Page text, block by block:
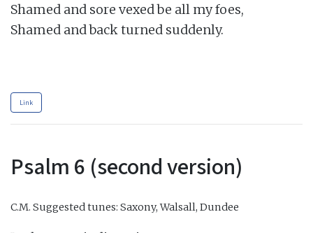
Shamed and sore vexed be all my foes,
Shamed and back turned suddenly.
Link
Psalm 6 (second version)
C.M. Suggested tunes: Saxony, Walsall, Dundee